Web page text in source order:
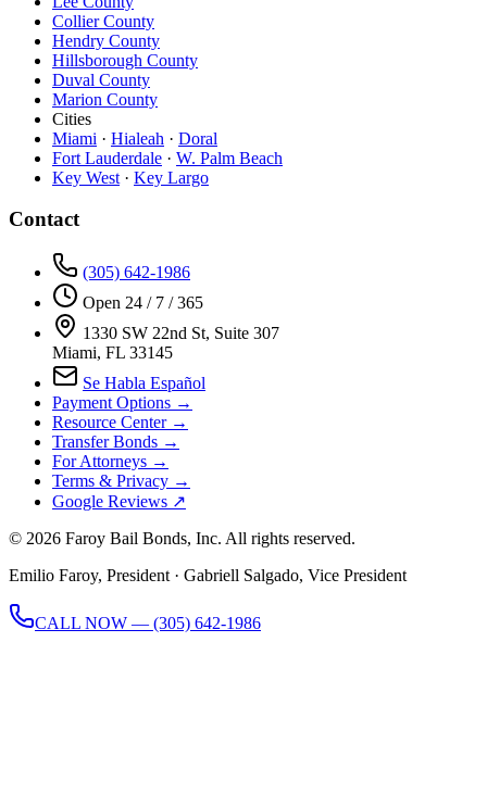
Collier County
Hendry County
Hillsborough County
Duval County
Marion County
Cities
Miami · Hialeah · Doral
Fort Lauderdale · W. Palm Beach
Key West · Key Largo
Contact
(305) 642-1986
Open 24 / 7 / 365
1330 SW 22nd St, Suite 307
Miami, FL 33145
Se Habla Español
Payment Options →
Resource Center →
Transfer Bonds →
For Attorneys →
Terms & Privacy →
Google Reviews ↗
© 2026 Faroy Bail Bonds, Inc. All rights reserved.
Emilio Faroy, President · Gabriell Salgado, Vice President
CALL NOW — (305) 642-1986